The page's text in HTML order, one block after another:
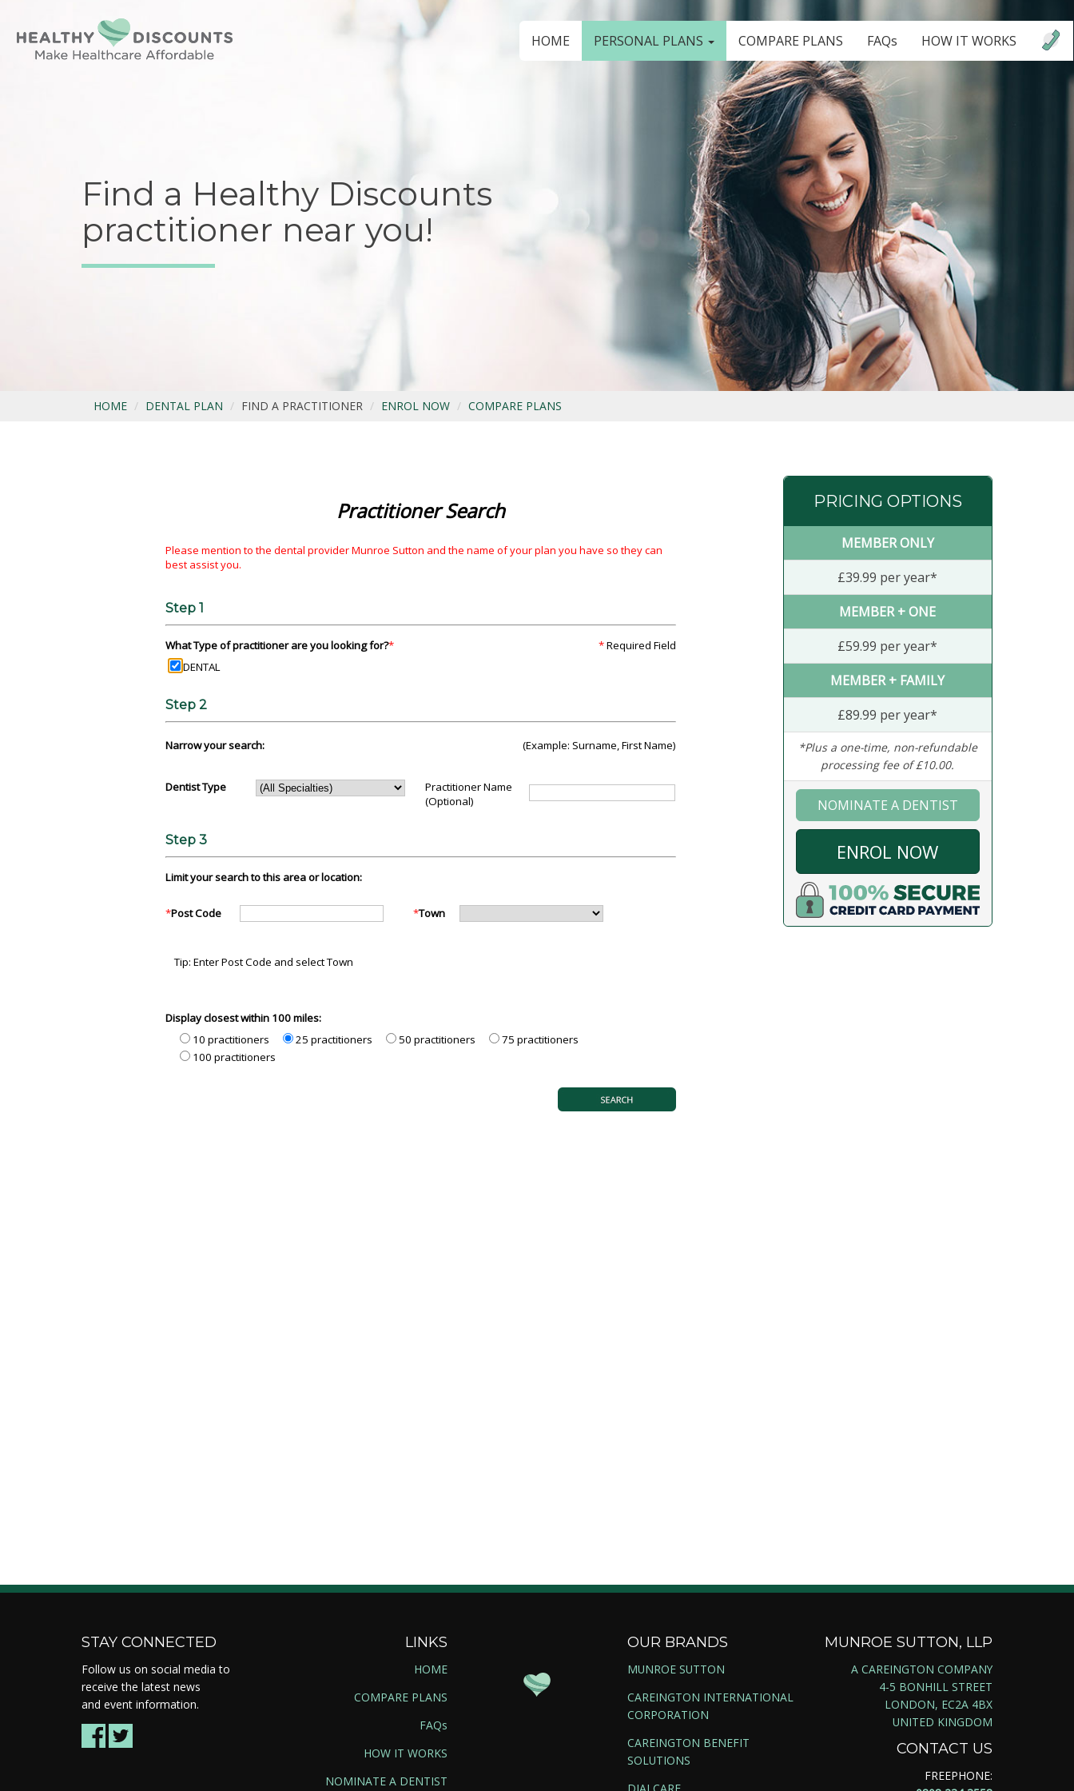
HOME PERSONAL PLANS COMPARE PLANS FAQs HOW IT WORKS
Find a Healthy Discounts
practitioner near you!
HOME DENTAL PLAN FIND A PRACTITIONER ENROL NOW COMPARE PLANS
PRICING OPTIONS
MEMBER ONLY
£39.99 per year*
MEMBER + ONE
£59.99 per year*
MEMBER + FAMILY
£89.99 per year*
*Plus a one-time, non-refundable
processing fee of £10.00.
NOMINATE A DENTIST
ENROL NOW
STAY CONNECTED
Follow us on social media to
receive the latest news
and event information.
LINKS
HOME
COMPARE PLANS
FAQs
HOW IT WORKS
NOMINATE A DENTIST
OUR BRANDS
MUNROE SUTTON
CAREINGTON INTERNATIONAL
CORPORATION
CAREINGTON BENEFIT
SOLUTIONS
MUNROE SUTTON, LLP
A CAREINGTON COMPANY
4-5 BONHILL STREET
LONDON, EC2A 4BX
UNITED KINGDOM
CONTACT US
FREEPHONE: